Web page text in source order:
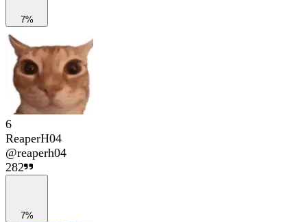
7%
6
ReaperH04
@reaperh04
282
7%